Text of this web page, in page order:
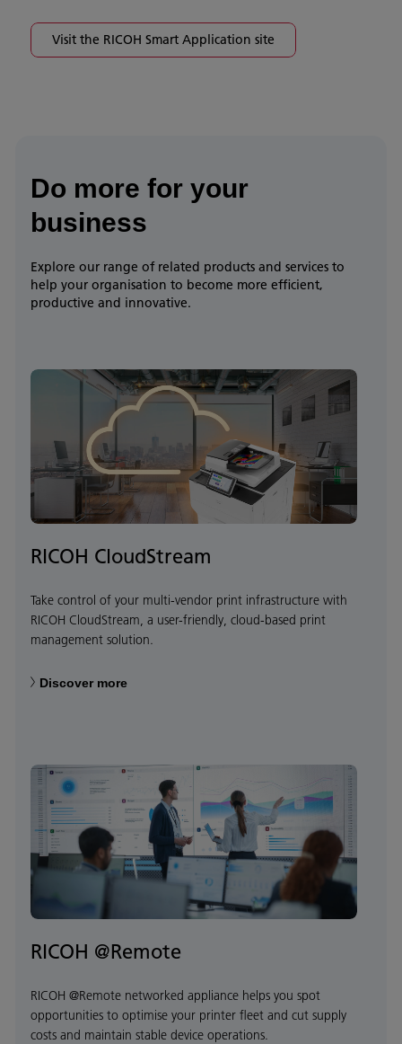
Visit the RICOH Smart Application site
Do more for your
business
Explore our range of related products and services to
help your organisation to become more efficient,
productive and innovative.
RICOH CloudStream
Take control of your multi-vendor print infrastructure with
RICOH CloudStream, a user-friendly, cloud-based print
management solution.
Discover more
RICOH @Remote
RICOH @Remote networked appliance helps you spot
opportunities to optimise your printer fleet and cut supply
costs and maintain stable device operations.